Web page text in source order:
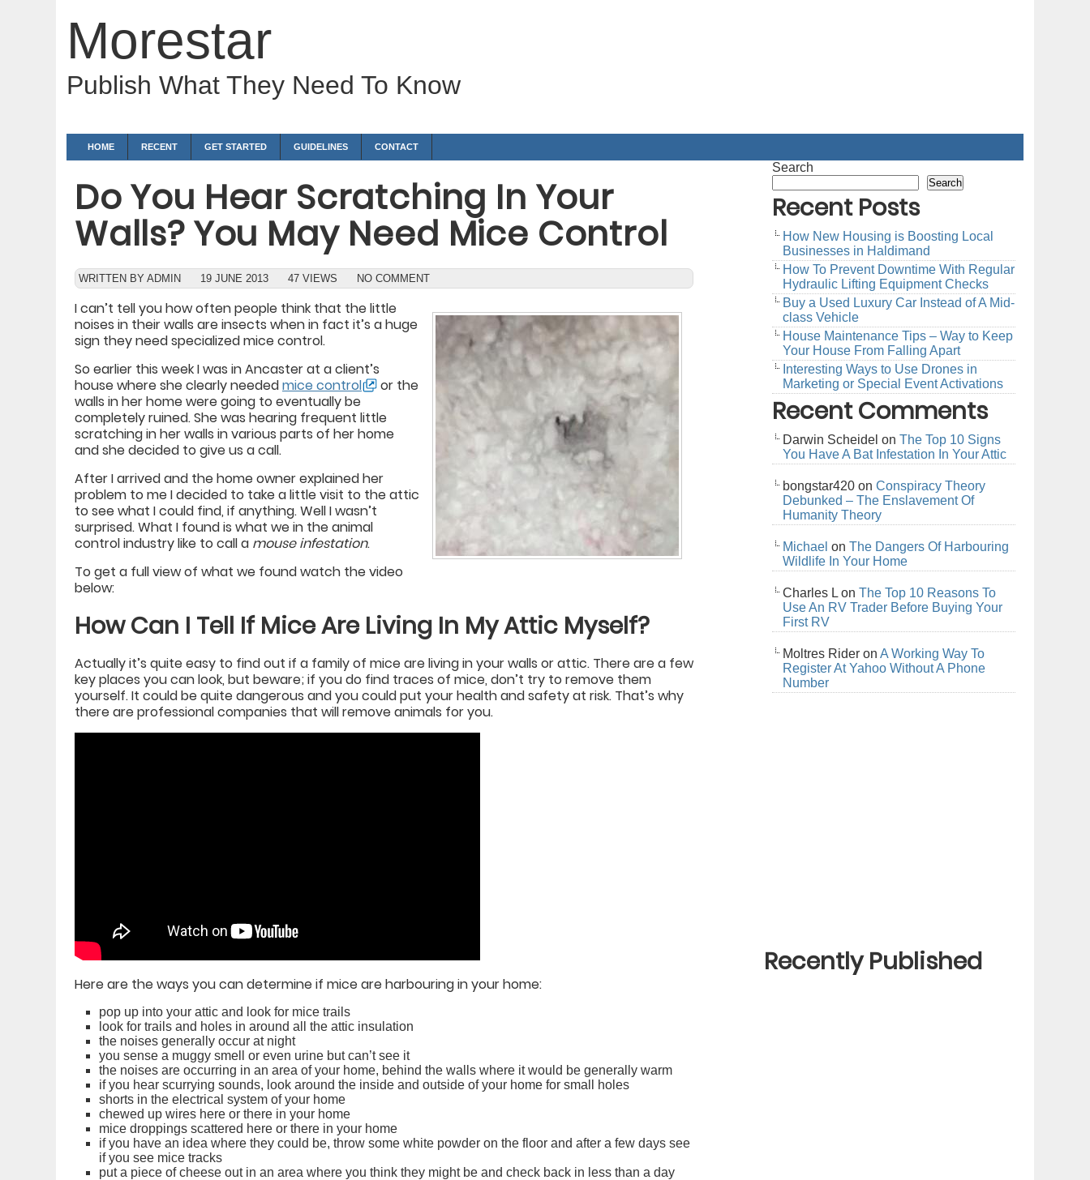
Morestar
Publish What They Need To Know
HOME RECENT GET STARTED GUIDELINES CONTACT
Do You Hear Scratching In Your
Walls? You May Need Mice Control
WRITTEN BY ADMIN 19 JUNE 2013 47 VIEWS NO COMMENT
I can’t tell you how often people think that the little
noises in their walls are insects when in fact it’s a huge
sign they need specialized mice control.
So earlier this week I was in Ancaster at a client’s
house where she clearly neededmice control
or the
walls in her home were going to eventually be
completely ruined. She was hearing frequent little
scratching in her walls in various parts of her home
and she decided to give us a call.
After I arrived and the home owner explained her
problem to me I decided to take a little visit to the attic
to see what I could find, if anything. Well I wasn’t
surprised. What I found is what we in the animal
control industry like to call a mouse infestation.
To get a full view of what we found watch the video
below:
How Can I Tell If Mice Are Living In My Attic Myself?
Actually it’s quite easy to find out if a family of mice are living in your walls or attic. There are a few
key places you can look, but beware; if you do find traces of mice, don’t try to remove them
yourself. It could be quite dangerous and you could put your health and safety at risk. That’s why
there are professional companies that will remove animals for you.
Here are the ways you can determine if mice are harbouring in your home:
pop up into your attic and look for mice trails
look for trails and holes in around all the attic insulation
the noises generally occur at night
you sense a muggy smell or even urine but can’t see it
the noises are occurring in an area of your home, behind the walls where it would be generally warm
if you hear scurrying sounds, look around the inside and outside of your home for small holes
shorts in the electrical system of your home
chewed up wires here or there in your home
mice droppings scattered here or there in your home
if you have an idea where they could be, throw some white powder on the floor and after a few days see
if you see mice tracks
put a piece of cheese out in an area where you think they might be and check back in less than a day
Search
Search
Recent Posts
How New Housing is Boosting Local
Businesses in Haldimand
How To Prevent Downtime With Regular
Hydraulic Lifting Equipment Checks
Buy a Used Luxury Car Instead of A Mid-
class Vehicle
House Maintenance Tips – Way to Keep
Your House From Falling Apart
Interesting Ways to Use Drones in
Marketing or Special Event Activations
Recent Comments
Darwin Scheidel on The Top 10 Signs
You Have A Bat Infestation In Your Attic
bongstar420 on Conspiracy Theory
Debunked – The Enslavement Of
Humanity Theory
Michael on The Dangers Of Harbouring
Wildlife In Your Home
Charles L on The Top 10 Reasons To
Use An RV Trader Before Buying Your
First RV
Moltres Rider on A Working Way To
Register At Yahoo Without A Phone
Number
Recently Published